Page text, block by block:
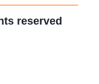
reserved